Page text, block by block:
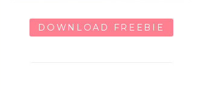
DOWNLOAD FREEBIE